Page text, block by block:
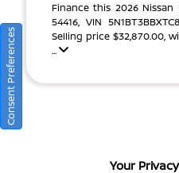
Finance this 2026 Nissan
54416, VIN
Selling price $32,870.00,
...
Consent Preferences
Your